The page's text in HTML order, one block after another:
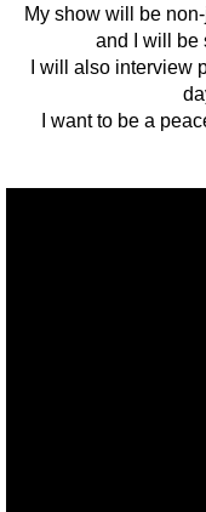
My show will be
and I will be
I will also interview
I want to be a